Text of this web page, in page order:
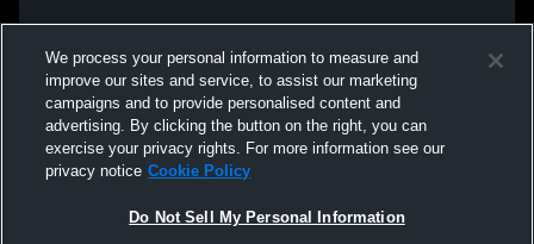
We process your personal information to measure and
improve our sites and service, to assist our marketing
campaigns and to provide personalised content and
advertising. By clicking the button on the right, you can
exercise your privacy rights. For more information see our
privacy notice Cookie Policy
Do Not Sell My Personal Information